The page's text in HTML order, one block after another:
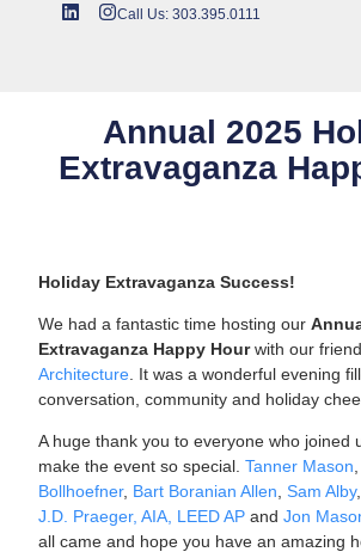
Call Us: 303.395.0111
Annual 2025
Extravaganza
Holiday Extravaganza Success!
We had a fantastic time hosting our
Extravaganza Happy Hourwith our
Architecture . It was a wonderful evening
conversation, community and holiday
A huge thank you to everyone who joined
make the event so special.Tanner Mason
Bollhoefner, Bart Boranian Allen,Sam Alby
J.D. Praeger, AIA, LEED AP andJon
all came and hope you have an amazing